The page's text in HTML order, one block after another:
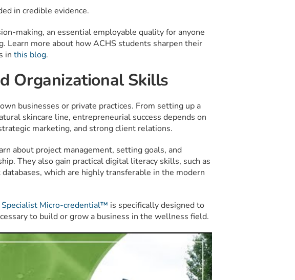
in credible evidence.
making, an essential employable quality for anyone
Learn more about how ACHS students sharpen their
in this blog.
Organizational Skills
businesses or private practices. From setting up a
skincare line, entrepreneurial success depends on
marketing, and strong client relations.
about project management, setting goals, and
They also gain practical digital literacy skills, such as
which are highly transferable in the modern
Micro-credential™ is specifically designed to
to build or grow a business in the wellness field.